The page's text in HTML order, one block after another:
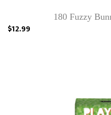
180 Fuzzy
$12.99